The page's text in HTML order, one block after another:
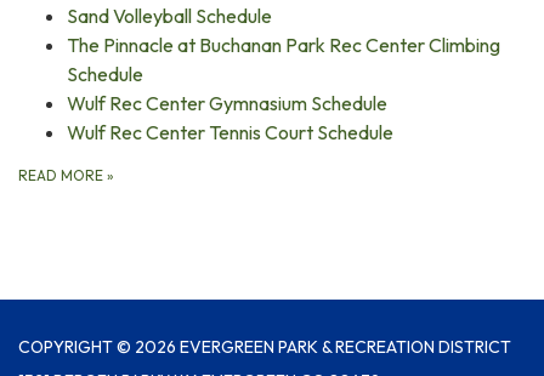
Sand Volleyball Schedule
The Pinnacle at Buchanan Park Rec Center Climbing
Schedule
Wulf Rec Center Gymnasium Schedule
Wulf Rec Center Tennis Court Schedule
READ MORE »
COPYRIGHT © 2026 EVERGREEN PARK & RECREATION DISTRICT